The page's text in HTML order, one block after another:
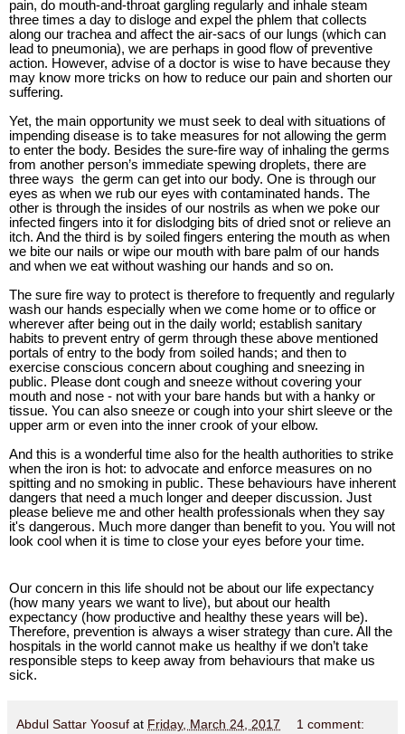
pain, do mouth-and-throat gargling regularly and inhale steam
three times a day to disloge and expel the phlem that collects
along our trachea and affect the air-sacs of our lungs (which can
lead to pneumonia), we are perhaps in good flow of preventive
action. However, advise of a doctor is wise to have because they
may know more tricks on how to reduce our pain and shorten our
suffering.
Yet, the main opportunity we must seek to deal with situations of
impending disease is to take measures for not allowing the germ
to enter the body. Besides the sure-fire way of inhaling the germs
from another person’s immediate spewing droplets, there are
three ways the germ can get into our body. One is through our
eyes as when we rub our eyes with contaminated hands. The
other is through the insides of our nostrils as when we poke our
infected fingers into it for dislodging bits of dried snot or relieve an
itch. And the third is by soiled fingers entering the mouth as when
we bite our nails or wipe our mouth with bare palm of our hands
and when we eat without washing our hands and so on.
The sure fire way to protect is therefore to frequently and regularly
wash our hands especially when we come home or to office or
wherever after being out in the daily world; establish sanitary
habits to prevent entry of germ through these above mentioned
portals of entry to the body from soiled hands; and then to
exercise conscious concern about coughing and sneezing in
public. Please dont cough and sneeze without covering your
mouth and nose - not with your bare hands but with a hanky or
tissue. You can also sneeze or cough into your shirt sleeve or the
upper arm or even into the inner crook of your elbow.
And this is a wonderful time also for the health authorities to strike
when the iron is hot: to advocate and enforce measures on no
spitting and no smoking in public. These behaviours have inherent
dangers that need a much longer and deeper discussion. Just
please believe me and other health professionals when they say
it's dangerous. Much more danger than benefit to you. You will not
look cool when it is time to close your eyes before your time.
Our concern in this life should not be about our life expectancy
(how many years we want to live), but about our health
expectancy (how productive and healthy these years will be).
Therefore, prevention is always a wiser strategy than cure. All the
hospitals in the world cannot make us healthy if we don’t take
responsible steps to keep away from behaviours that make us
sick.
Abdul Sattar Yoosuf at Friday, March 24, 2017 1 comment: